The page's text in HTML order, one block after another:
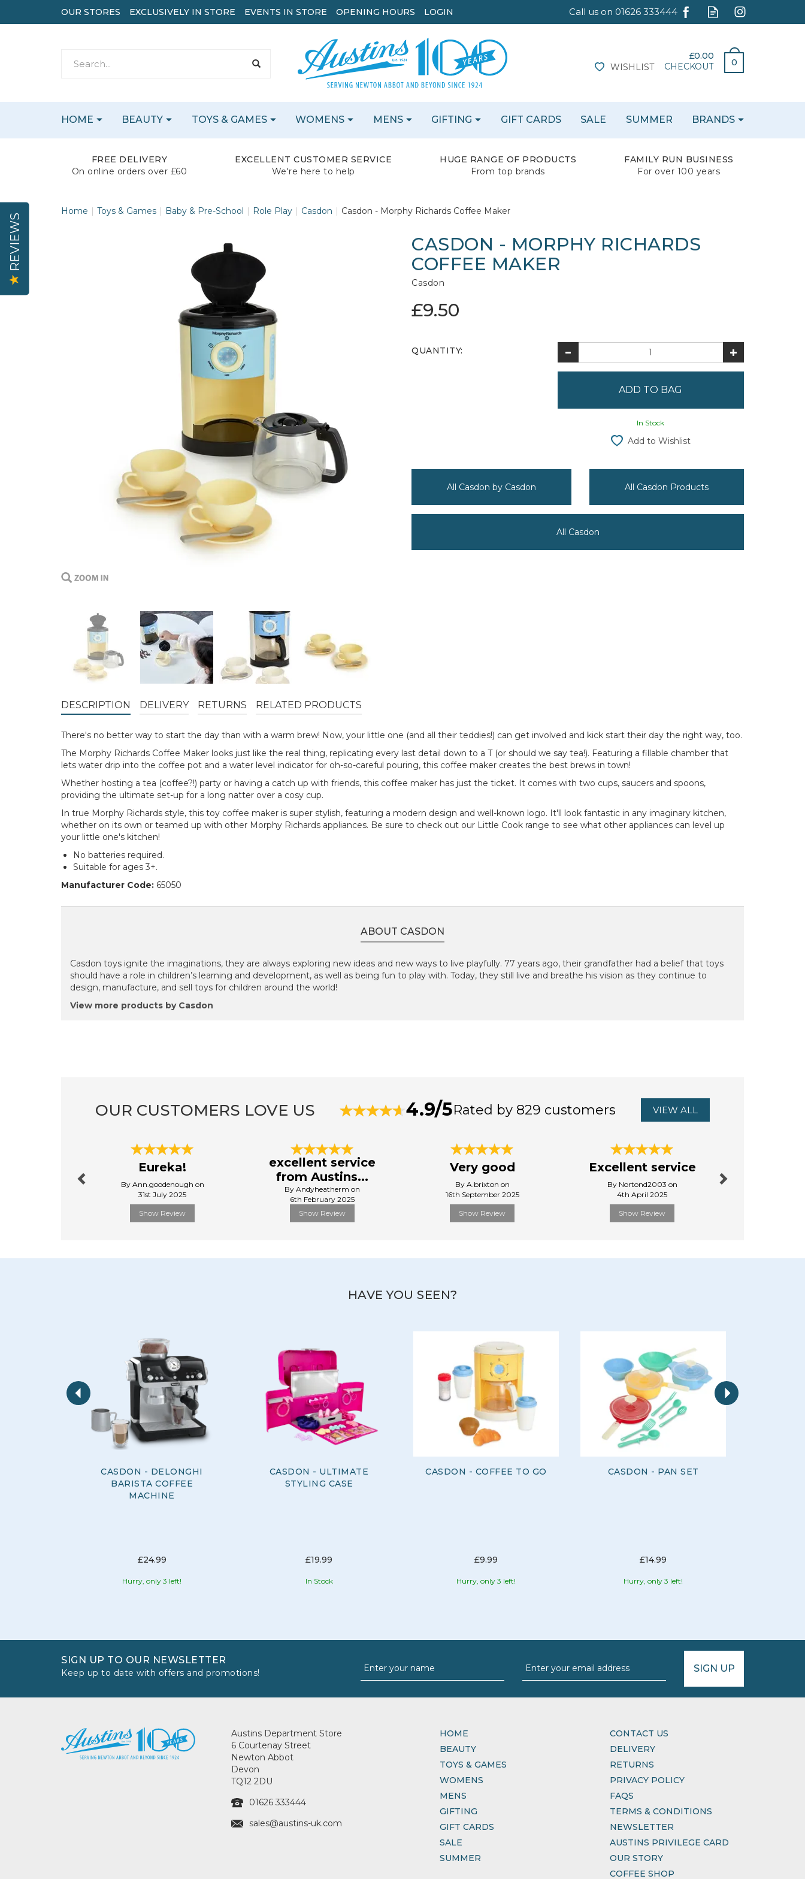
£0.00
0
CHECKOUT
WISHLIST
FREE DELIVERY
On online orders over £60
EXCELLENT CUSTOMER SERVICE
We're here to help
HUGE RANGE OF PRODUCTS
From top brands
FAMILY RUN BUSINESS
For over 100 years
Home Toys & Games Baby & Pre-School Role Play Casdon Casdon - Morphy Richards Coffee Maker
CASDON - MORPHY RICHARDS
COFFEE MAKER
Casdon
£9.50
QUANTITY:
In Stock
Add to Wishlist
All Casdon by Casdon All Casdon Products
All Casdon
DESCRIPTION DELIVERY RETURNS RELATED PRODUCTS
There's no better way to start the day than with a warm brew! Now, your little one (and all their teddies!) can get involved and kick start their day the right way, too.
The Morphy Richards Coffee Maker looks just like the real thing, replicating every last detail down to a T (or should we say tea!). Featuring a fillable chamber that
lets water drip into the coffee pot and a water level indicator for oh-so-careful pouring, this coffee maker creates the best brews in town!
Whether hosting a tea (coffee?!) party or having a catch up with friends, this coffee maker has just the ticket. It comes with two cups, saucers and spoons,
providing the ultimate set-up for a long natter over a cosy cup.
In true Morphy Richards style, this toy coffee maker is super stylish, featuring a modern design and well-known logo. It'll look fantastic in any imaginary kitchen,
whether on its own or teamed up with other Morphy Richards appliances. Be sure to check out our Little Cook range to see what other appliances can level up
your little one's kitchen!
No batteries required.
Suitable for ages 3+.
Manufacturer Code: 65050
ABOUT CASDON
Casdon toys ignite the imaginations, they are always exploring new ideas and new ways to live playfully. 77 years ago, their grandfather had a belief that toys
should have a role in children’s learning and development, as well as being fun to play with. Today, they still live and breathe his vision as they continue to
design, manufacture, and sell toys for children around the world!
View more products by Casdon
OUR CUSTOMERS LOVE US 4.9/5Rated by 829 customers VIEW ALL
Eureka!
By Ann.goodenough on
31st July 2025
Show Review
excellent service
from Austins...
By Andyheatherm on
6th February 2025
Show Review
Very good
By A.brixton on
16th September 2025
Show Review
Excellent service
By Nortond2003 on
4th April 2025
Show Review
HAVE YOU SEEN?
CASDON - DELONGHI
BARISTA COFFEE
MACHINE
£24.99
Hurry, only 3 left!
CASDON - ULTIMATE
STYLING CASE
£19.99
In Stock
CASDON - COFFEE TO GO
£9.99
Hurry, only 3 left!
CASDON - PAN SET
£14.99
Hurry, only 3 left!
Previous Next
SIGN UP TO OUR NEWSLETTER
Keep up to date with offers and promotions! SIGN UP
Austins Department Store
6 Courtenay Street
Newton Abbot
Devon
TQ12 2DU
01626 333444
sales@austins-uk.com
HOME
BEAUTY
TOYS & GAMES
WOMENS
MENS
GIFTING
GIFT CARDS
SALE
SUMMER
CONTACT US
DELIVERY
RETURNS
PRIVACY POLICY
FAQS
TERMS & CONDITIONS
NEWSLETTER
AUSTINS PRIVILEGE CARD
OUR STORY
COFFEE SHOP
HOME BEAUTY TOYS & GAMES WOMENS MENS GIFTING GIFT CARDS SALE SUMMER BRANDS
OUR STORES EXCLUSIVELY IN STORE EVENTS IN STORE OPENING HOURS LOGIN
REVIEWS